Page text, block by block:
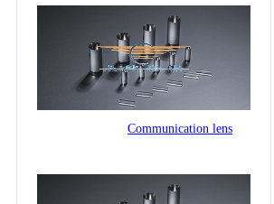
Communication lens